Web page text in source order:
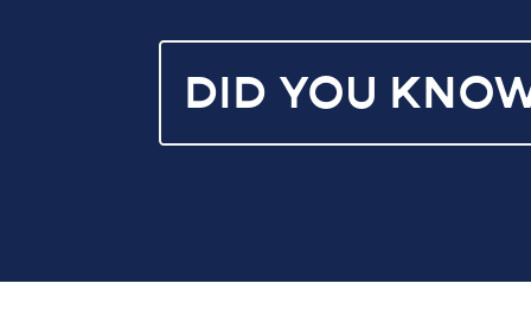
DID YOU